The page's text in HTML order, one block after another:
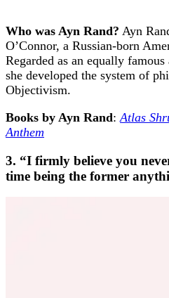
Who was Ayn Rand? Ayn
O’Connor, a Russian-born
Regarded as an equally
she developed the system of
Objectivism.
Books by Ayn Rand: Atlas
Anthem
3. “I firmly believe you
time being the former